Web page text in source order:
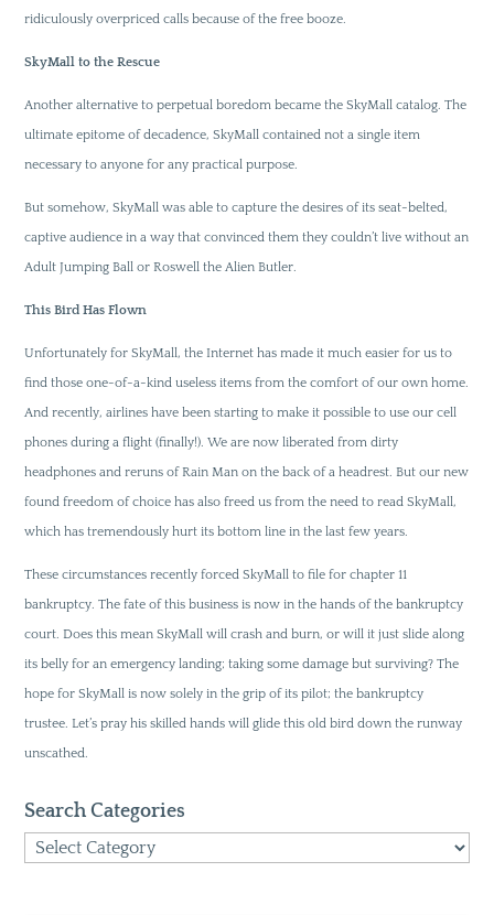
ridiculously overpriced calls because of the free booze.
SkyMall to the Rescue
Another alternative to perpetual boredom became the SkyMall catalog. The
ultimate epitome of decadence, SkyMall contained not a single item
necessary to anyone for any practical purpose.
But somehow, SkyMall was able to capture the desires of its seat-belted,
captive audience in a way that convinced them they couldn’t live without an
Adult Jumping Ball or Roswell the Alien Butler.
This Bird Has Flown
Unfortunately for SkyMall, the Internet has made it much easier for us to
find those one-of-a-kind useless items from the comfort of our own home.
And recently, airlines have been starting to make it possible to use our cell
phones during a flight (finally!). We are now liberated from dirty
headphones and reruns of Rain Man on the back of a headrest. But our new
found freedom of choice has also freed us from the need to read SkyMall,
which has tremendously hurt its bottom line in the last few years.
These circumstances recently forced SkyMall to file for chapter 11
bankruptcy. The fate of this business is now in the hands of the bankruptcy
court. Does this mean SkyMall will crash and burn, or will it just slide along
its belly for an emergency landing; taking some damage but surviving? The
hope for SkyMall is now solely in the grip of its pilot; the bankruptcy
trustee. Let’s pray his skilled hands will glide this old bird down the runway
unscathed.
Search Categories
Search